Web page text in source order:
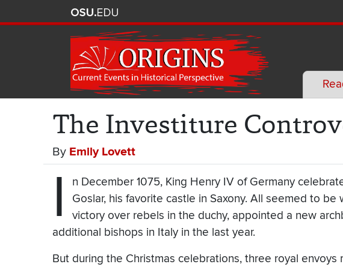
The Investiture
By Emily Lovett
I
n December 1075, King Henry IV of Germany
Goslar, his favorite castle in Saxony. All seemed to
victory over rebels in the duchy, appointed a new
additional bishops in Italy in the last year.
But during the Christmas celebrations, three royal